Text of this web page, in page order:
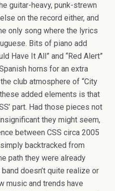
guitar-heavy, punk-strewn
on the record either, and
only song where the lyrics
Bits of piano add
Have It All” and “Red Alert”
horns for an extra
club atmosphere of “City
added elements is that
part. Had those pieces not
they might seem,
between CSS circa 2005
backtracked from
path they were already
doesn’t quite realize or
music and trends have